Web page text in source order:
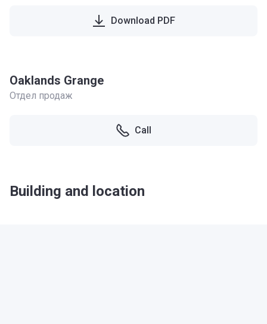
Download PDF
Oaklands Grange
Отдел продаж
Call
Building and location